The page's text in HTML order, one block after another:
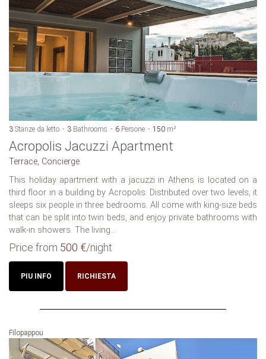
3 Stanze da letto 3 Bathrooms 6 Persone 150 m²
Acropolis Jacuzzi Apartment
Terrace, Concierge
This holiday apartment with a jacuzzi in Athens is located on a
third floor in a building by Acropolis. Distributed over two levels, it
sleeps six people in three bedrooms. All come with king-size beds
that can be split into twin beds, and enjoy private bathrooms with
walk-in showers. The living...
Price from 500 €/night
PIU INFO RICHIESTA
Filopappou